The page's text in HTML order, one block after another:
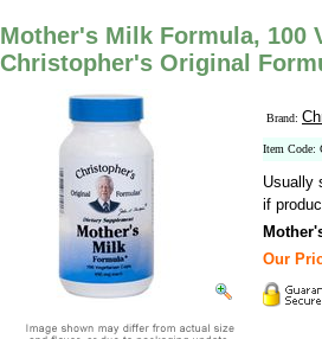
Mother's Milk Formula, 100
Christopher's Original
Brand:
Item Code:
Usually
if
Our